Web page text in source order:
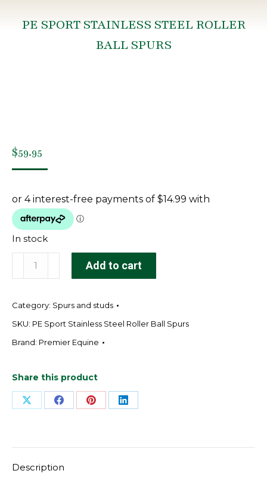
PE SPORT STAINLESS STEEL ROLLER
BALL SPURS
$59.95
In stock
Sport
Steel
Roller
Ball
quantity
Add to cart
Category: Spurs and studs
SKU: PE Sport Stainless Steel Roller Ball Spurs
Brand: Premier Equine
Share this product
Share Share Share Share
Description